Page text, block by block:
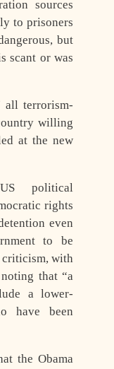
sources
to prisoners
but
scant or was
all terrorism-
willing
at the new
political
rights
even
to be
criticism, with
that “a
a lower-
have been
the Obama